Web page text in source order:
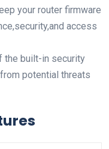
your router firmware
access
the built-in security
potential threats